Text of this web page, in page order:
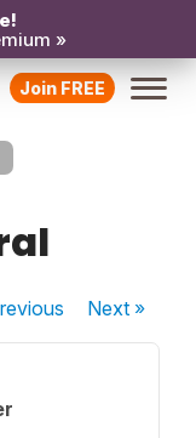
»
Join FREE
Next»